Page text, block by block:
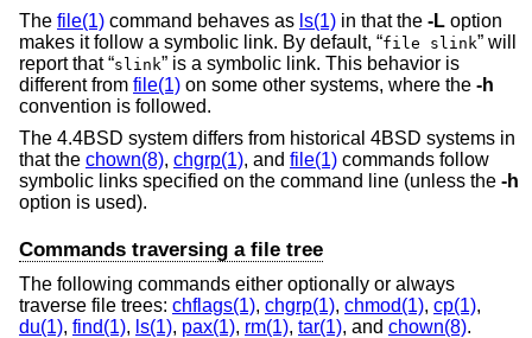
The file(1) command behaves as ls(1) in that the -L option
makes it follow a symbolic link. By default, “file slink” will
report that “slink” is a symbolic link. This behavior is
different from file(1) on some other systems, where the -h
convention is followed.
The 4.4BSD system differs from historical 4BSD systems in
that the chown(8), chgrp(1), and file(1) commands follow
symbolic links specified on the command line (unless the -h
option is used).
Commands traversing a file tree
The following commands either optionally or always
traverse file trees: chflags(1), chgrp(1), chmod(1), cp(1),
du(1), find(1), ls(1), pax(1), rm(1), tar(1), and chown(8).